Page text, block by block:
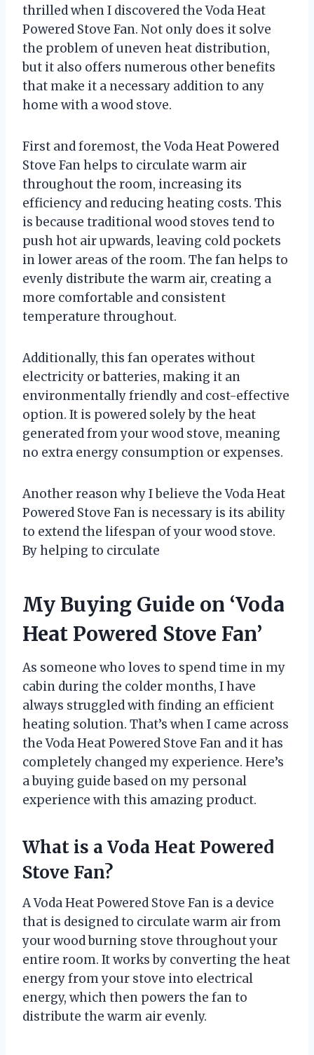
thrilled when I discovered the Voda Heat
Powered Stove Fan. Not only does it solve
the problem of uneven heat distribution,
but it also offers numerous other benefits
that make it a necessary addition to any
home with a wood stove.
First and foremost, the Voda Heat Powered
Stove Fan helps to circulate warm air
throughout the room, increasing its
efficiency and reducing heating costs. This
is because traditional wood stoves tend to
push hot air upwards, leaving cold pockets
in lower areas of the room. The fan helps to
evenly distribute the warm air, creating a
more comfortable and consistent
temperature throughout.
Additionally, this fan operates without
electricity or batteries, making it an
environmentally friendly and cost-effective
option. It is powered solely by the heat
generated from your wood stove, meaning
no extra energy consumption or expenses.
Another reason why I believe the Voda Heat
Powered Stove Fan is necessary is its ability
to extend the lifespan of your wood stove.
By helping to circulate
My Buying Guide on ‘Voda
Heat Powered Stove Fan’
As someone who loves to spend time in my
cabin during the colder months, I have
always struggled with finding an efficient
heating solution. That’s when I came across
the Voda Heat Powered Stove Fan and it has
completely changed my experience. Here’s
a buying guide based on my personal
experience with this amazing product.
What is a Voda Heat Powered
Stove Fan?
A Voda Heat Powered Stove Fan is a device
that is designed to circulate warm air from
your wood burning stove throughout your
entire room. It works by converting the heat
energy from your stove into electrical
energy, which then powers the fan to
distribute the warm air evenly.